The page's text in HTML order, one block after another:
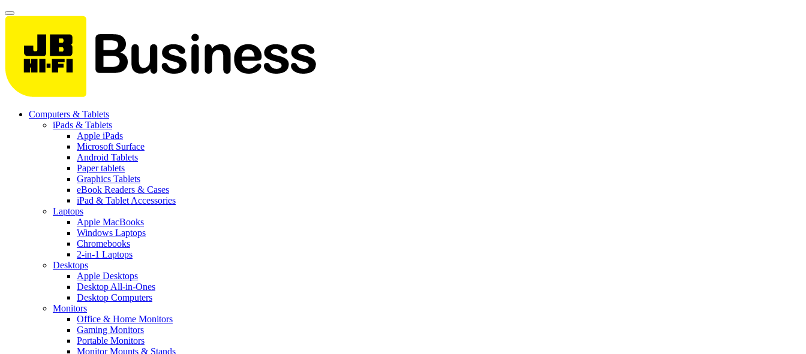
Computers & Tablets
iPads & Tablets
Apple iPads
Microsoft Surface
Android Tablets
Paper tablets
Graphics Tablets
eBook Readers & Cases
iPad & Tablet Accessories
Laptops
Apple MacBooks
Windows Laptops
Chromebooks
2-in-1 Laptops
Desktops
Apple Desktops
Desktop All-in-Ones
Desktop Computers
Monitors
Office & Home Monitors
Gaming Monitors
Portable Monitors
Monitor Mounts & Stands